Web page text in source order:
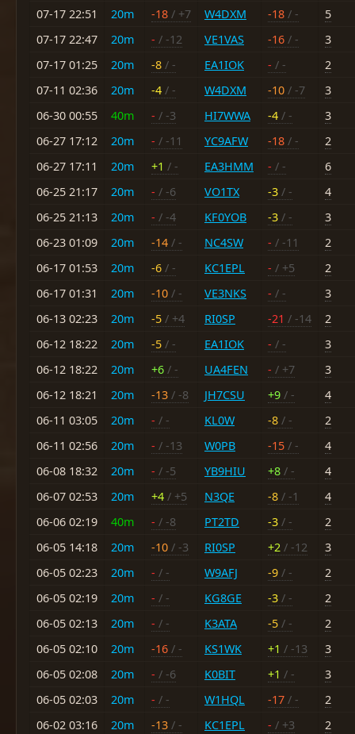
07-17 22:51 20m -18 / +7 W4DXM -18 / -
5
07-17 22:47
20m - / -12 VE1VAS -16 / -
3
07-17 01:25
20m -8 / - EA1IOK - / -
2
07-11 02:36
20m -4 / - W4DXM -10 / -7
3
06-30 00:55
40m - / -3 HI7WWA -4 / -
3
06-27 17:12
20m - / -11 YC9AFW -18 / -
2
06-27 17:11
20m +1 / - EA3HMM - / -
6
06-25 21:17
20m - / -6 VO1TX -3 / -
4
06-25 21:13
20m - / -4 KF0YOB -3 / -
3
06-23 01:09
20m -14 / - NC4SW - / -11
2
06-17 01:53
20m -6 / - KC1EPL - / +5
2
06-17 01:31
20m -10 / - VE3NKS - / -
3
06-13 02:23
20m -5 / +4 RI0SP -21 / -14
2
06-12 18:22
20m -5 / - EA1IOK - / -
3
06-12 18:22
20m +6 / - UA4FEN - / +7
3
06-12 18:21
20m -13 / -8 JH7CSU +9 / -
4
06-11 03:05
20m - / - KL0W -8 / -
2
06-11 02:56
20m - / -13 W0PB -15 / -
4
06-08 18:32
20m - / -5 YB9HIU +8 / -
4
06-07 02:53
20m +4 / +5 N3QE -8 / -1
4
06-06 02:19
40m - / -8 PT2TD -3 / -
2
06-05 14:18
20m -10 / -3 RI0SP +2 / -12
3
06-05 02:23
20m - / - W9AFJ -9 / -
2
06-05 02:19
20m - / - KG8GE -3 / -
2
06-05 02:13
20m - / - K3ATA -5 / -
2
06-05 02:10
20m -16 / - KS1WK +1 / -13
3
06-05 02:08
20m - / -6 K0BIT +1 / -
3
06-05 02:03
20m - / - W1HQL -17 / -
2
06-02 03:16
20m -13 / - KC1EPL - / +3
2